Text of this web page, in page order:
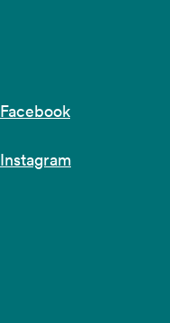
Facebook
Instagram